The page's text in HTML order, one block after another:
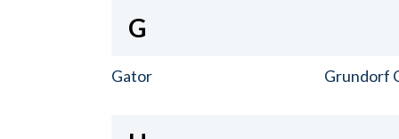
G
Gator Grundorf